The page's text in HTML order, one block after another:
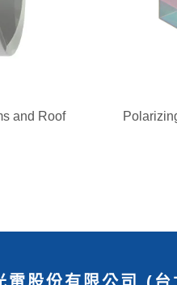
and Roof
電股份有限公司 (台